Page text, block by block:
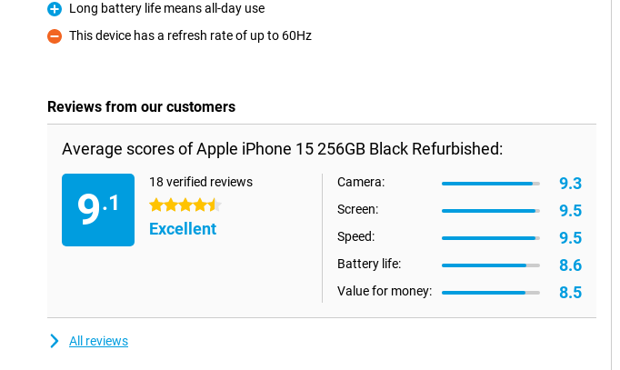
Pro
Long battery life means all-day use
Con
This device has a refresh rate of up to 60Hz
Reviews from our customers
Average scores of Apple iPhone 15 256GB Black Refurbished:
9.1
18 verified reviews
4.5 stars
Excellent
Camera: 9.3
Screen: 9.5
Speed: 9.5
Battery life: 8.6
Value for money: 8.5
All reviews